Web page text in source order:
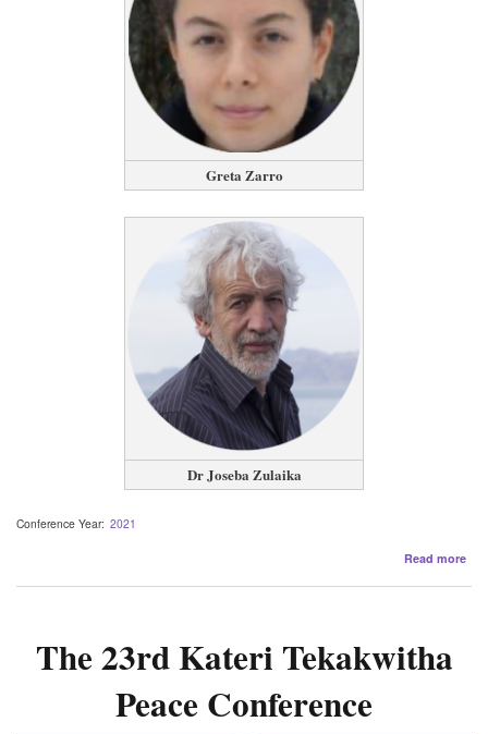
Greta Zarro
Dr Joseba Zulaika
Conference Year 2021
Read more
The 23rd Kateri Tekakwitha
Peace Conference